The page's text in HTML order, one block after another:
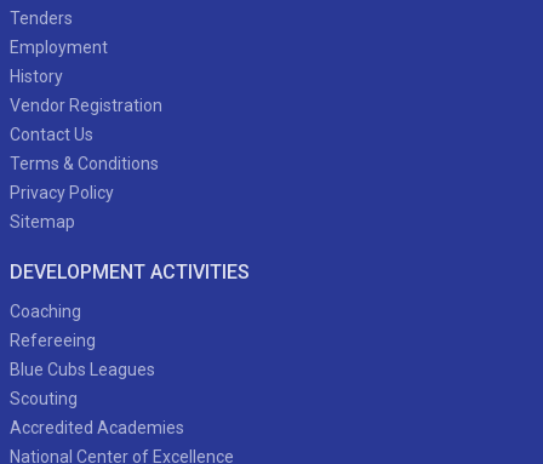
Tenders
Employment
History
Vendor Registration
Contact Us
Terms & Conditions
Privacy Policy
Sitemap
DEVELOPMENT ACTIVITIES
Coaching
Refereeing
Blue Cubs Leagues
Scouting
Accredited Academies
National Center of Excellence